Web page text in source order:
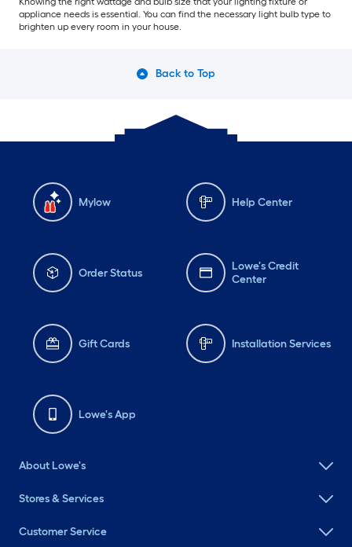
appliance needs is essential. You can find the necessary light bulb type to
brighten up every room in your house.
Back to Top
Mylow Help Center
Order Status
Lowe's Credit
Center
Gift Cards Installation Services
Lowe's App
About Lowe's
Stores & Services
Customer Service